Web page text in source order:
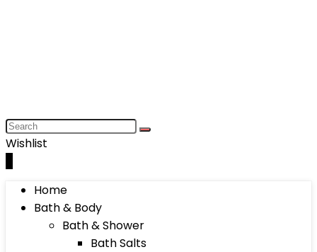
Wishlist
Home
Bath & Body
Bath & Shower
Bath Salts